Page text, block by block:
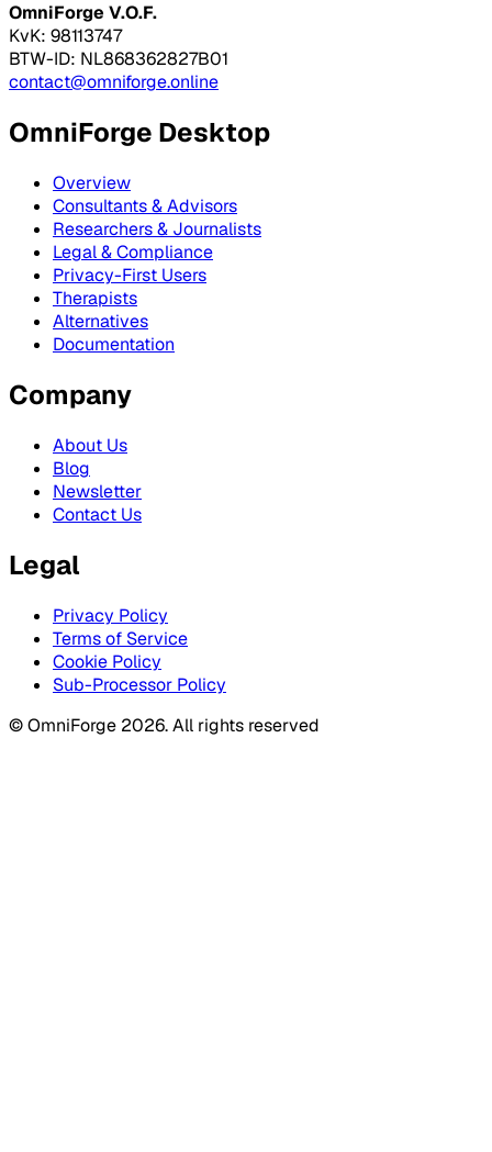
OmniForge V.O.F.
KvK: 98113747
BTW-ID: NL868362827B01
contact@omniforge.online
OmniForge Desktop
Overview
Consultants & Advisors
Researchers & Journalists
Legal & Compliance
Privacy-First Users
Therapists
Alternatives
Documentation
Company
About Us
Blog
Newsletter
Contact Us
Legal
Privacy Policy
Terms of Service
Cookie Policy
Sub-Processor Policy
© OmniForge 2026. All rights reserved